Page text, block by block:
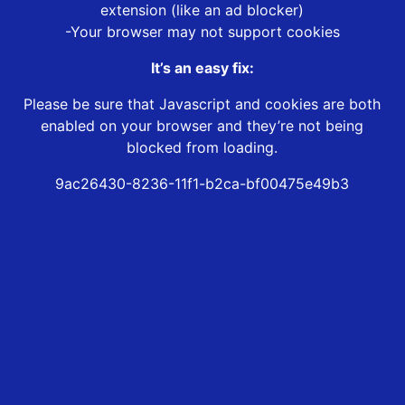
extension (like an ad blocker)
-Your browser may not support cookies
It’s an easy fix:
Please be sure that Javascript and cookies are both
enabled on your browser and they’re not being
blocked from loading.
9ac26430-8236-11f1-b2ca-bf00475e49b3